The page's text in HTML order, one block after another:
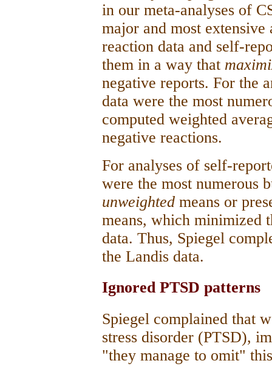
in our meta-analyses of
major and most extensive
reaction data and self-
them in a way that
negative reports. For the
data were the most
computed weighted
negative reactions.
For analyses of self-
were the most numerous
unweighted means or
means, which minimized
data. Thus, Spiegel
the Landis data.
Ignored PTSD patterns
Spiegel complained that
stress disorder (PTSD),
"they manage to omit"